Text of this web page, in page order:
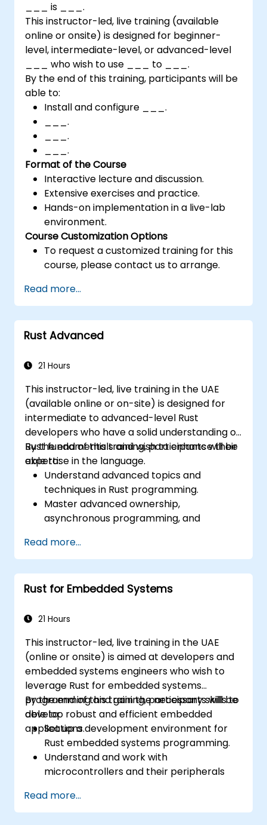
___ is ___.
This instructor-led, live training (available
online or onsite) is designed for beginner-
level, intermediate-level, or advanced-level
___ who wish to use ___ to ___.
By the end of this training, participants will be
able to:
Install and configure ___.
___.
___.
___.
Format of the Course
Interactive lecture and discussion.
Extensive exercises and practice.
Hands-on implementation in a live-lab
environment.
Course Customization Options
To request a customized training for this
course, please contact us to arrange.
Read more...
Rust Advanced
21 Hours
This instructor-led, live training in the UAE
(available online or on-site) is designed for
intermediate to advanced-level Rust
developers who have a solid understanding of
Rust fundamentals and wish to enhance their
expertise in the language.
By the end of this training, participants will be
able to:
Understand advanced topics and
techniques in Rust programming.
Master advanced ownership,
asynchronous programming, and
Gain proficiency in advanced error
handling, macros, and performance
optimization.
Interface with other languages, leverage
concurrency.
techniques to debug and resolve complex
issues in Rust programs.
Read more...
Rust for Embedded Systems
21 Hours
This instructor-led, live training in the UAE
(online or onsite) is aimed at developers and
embedded systems engineers who wish to
leverage Rust for embedded systems
programming and gain the necessary skills to
develop robust and efficient embedded
applications.
By the end of this training, participants will be
able to:
Set up a development environment for
Rust embedded systems programming.
Understand and work with
microcontrollers and their peripherals
Write efficient and reliable code for
resource-constrained embedded
Read more...